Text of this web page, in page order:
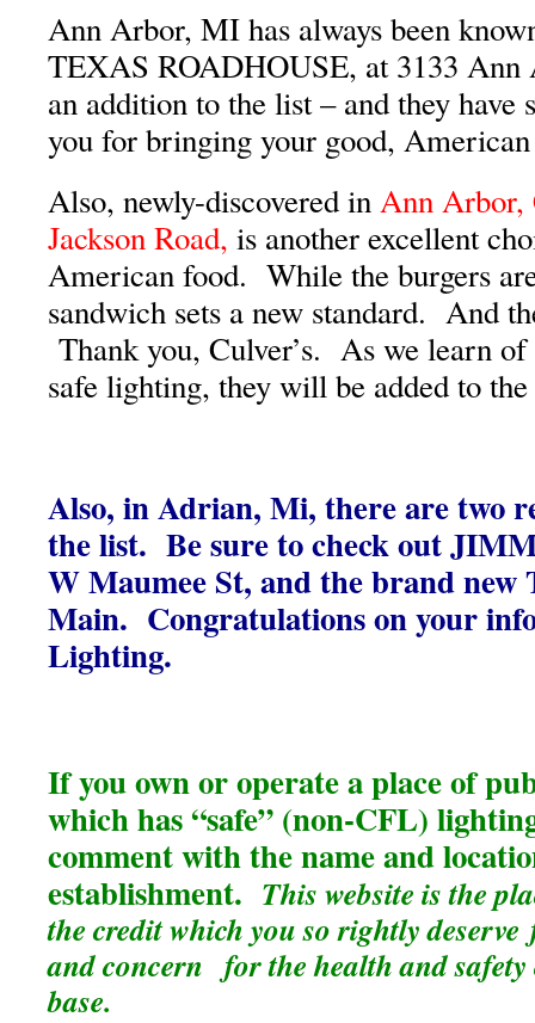
Ann Arbor, MI has always been
TEXAS ROADHOUSE, at 3133 Ann
an addition to the list – and they
you for bringing your good,
Also, newly-discovered inAnn Arbor,
Jackson Road, is another excellent
American food. While the burgers
sandwich sets a new standard. And
Thank you, Culver’s. As we learn
safe lighting, they will be added to
Also, in Adrian, Mi, there are two
the list. Be sure to check out
W Maumee St, and the brand new
Main. Congratulations on your
Lighting.
If you own or operate a place of
which has “safe” (non-CFL)
comment with the name and
establishment. This website is the
the credit which you so rightly
and concern for the health and
base.